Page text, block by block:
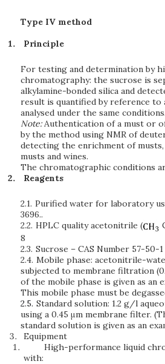
Type IV method
Principle
For testing and determination by
chromatography: the sucrose is
alkylamine-bonded silica and
result is quantified by reference to
analysed under the same conditions.
Note:Authentication of a must or
by the method using NMR of
detecting the enrichment of
musts and wines.
The chromatographic conditions
Reagents
2.1. Purified water for laboratory
3696..
2.2. HPLC quality acetonitrile (
8
2.3. Sucrose – CAS Number 57-50-1
2.4. Mobile phase: acetonitrile-
subjected to membrane filtration
of the mobile phase is given as an
This mobile phase must be
2.5. Standard solution: 1.2 g/l
using a 0.45 μm membrane filter.
standard solution is given as an
Equipment
High-performance liquid
with: